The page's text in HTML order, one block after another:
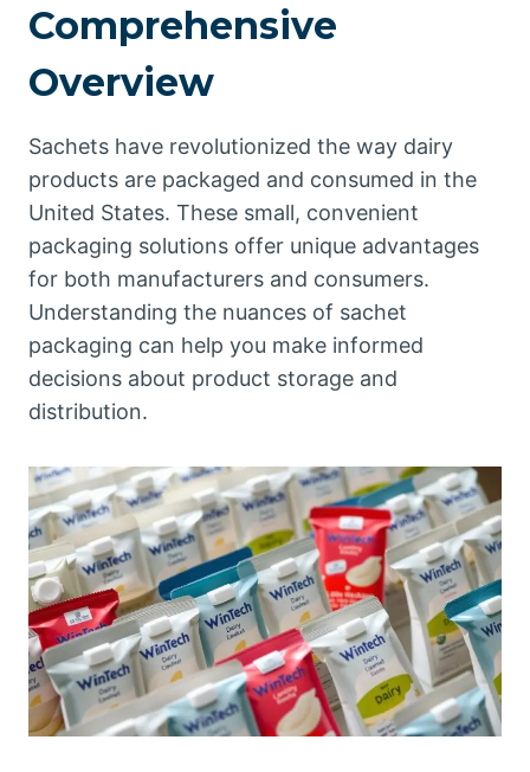
Comprehensive
Overview
Sachets have revolutionized the way dairy
products are packaged and consumed in the
United States. These small, convenient
packaging solutions offer unique advantages
for both manufacturers and consumers.
Understanding the nuances of sachet
packaging can help you make informed
decisions about product storage and
distribution.